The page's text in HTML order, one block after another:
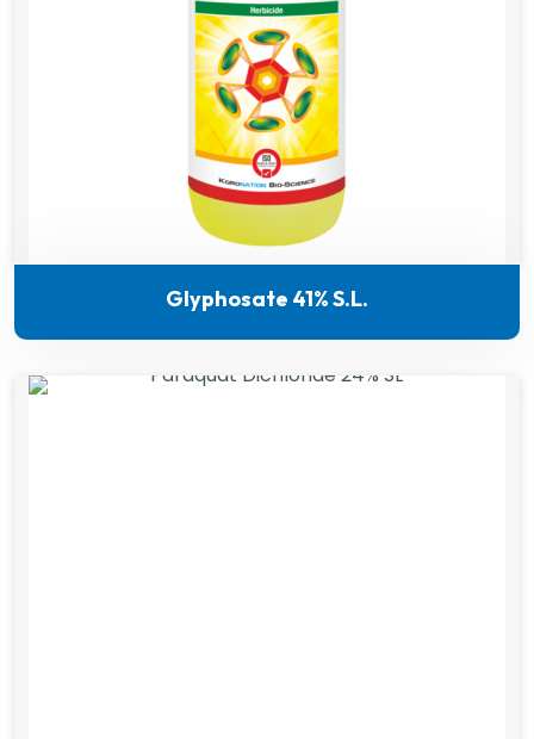
Glyphosate 41% S.L.